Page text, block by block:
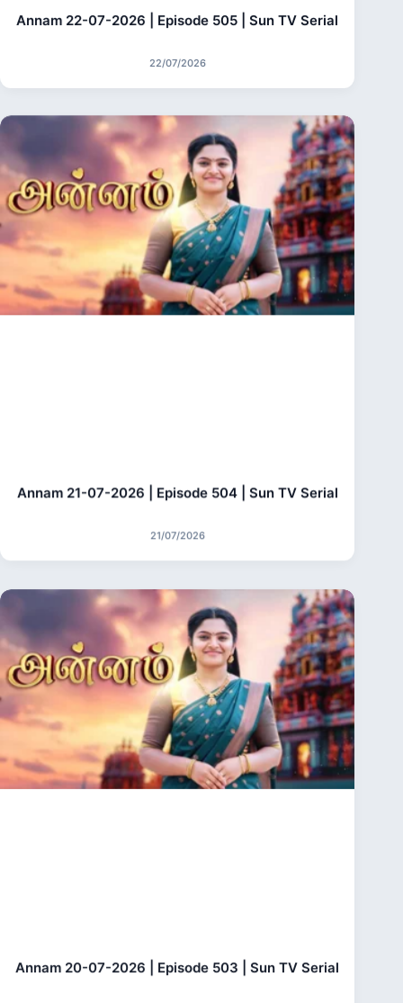
Annam 22-07-2026 | Episode 505 | Sun TV Serial
22/07/2026
Annam 21-07-2026 | Episode 504 | Sun TV Serial
21/07/2026
Annam 20-07-2026 | Episode 503 | Sun TV Serial